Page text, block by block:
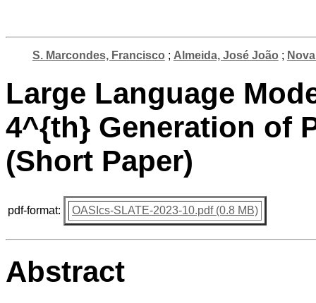
S. Marcondes, Francisco ; Almeida, José João ;
Large Language
4^{th} Generation of
(Short Paper)
pdf-format: OASIcs-SLATE-2023-10.pdf (0.8 MB)
Abstract